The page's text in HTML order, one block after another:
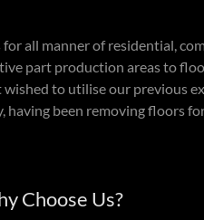
all manner of residential,
part production areas to
to utilise our previous
been removing floors
Choose Us?